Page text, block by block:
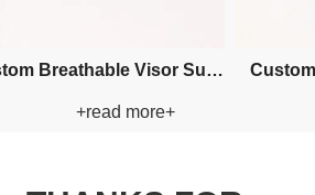
Custom Applique Bucket
Straw Hat
+read more+